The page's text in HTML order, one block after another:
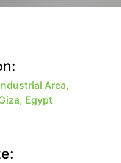
Area,
Egypt